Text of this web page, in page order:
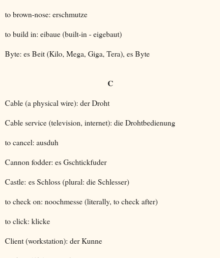
to brown-nose: erschmutze
to build in: eibaue (built-in - eigebaut)
Byte: es Beit (Kilo, Mega, Giga, Tera), es Byte
C
Cable (a physical wire): der Droht
Cable service (television, internet): die Drohtbedienung
to cancel: ausduh
Cannon fodder: es Gschtickfuder
Castle: es Schloss (plural: die Schlesser)
to check on: noochmesse (literally, to check after)
to click: klicke
Client (workstation): der Kunne